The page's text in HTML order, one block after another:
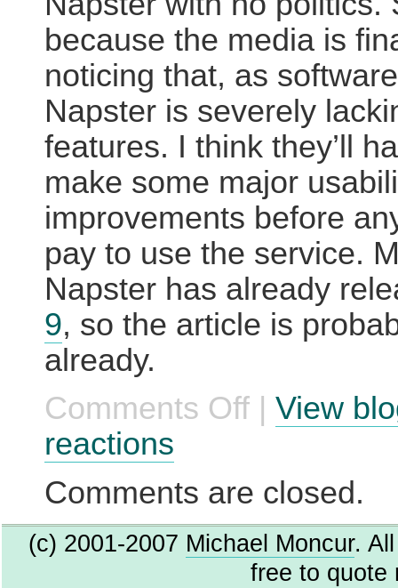
because the media is
noticing that, as
Napster is severely
features. I think they’ll
make some major
improvements before
pay to use the service.
Napster has already
9, so the article is
already.
Comments Offon
Napster
releases
Unthinkable.
| View
reactions
Comments are closed.
(c) 2001-2007 Michael Moncur.
free to quote